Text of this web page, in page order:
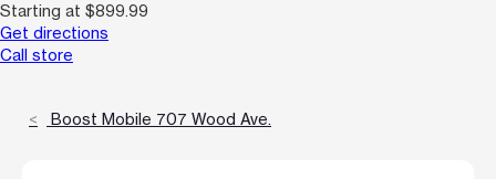
Starting at $899.99
Get directions
Call store
Boost Mobile 707 Wood Ave.